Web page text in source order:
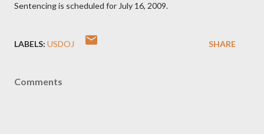
Sentencing is scheduled for July 16, 2009.
LABELS: USDOJ SHARE
Comments